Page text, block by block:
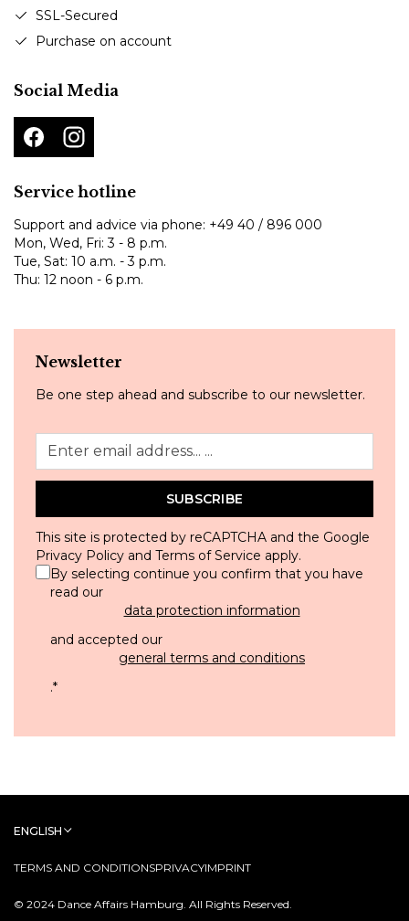
SSL-Secured
Purchase on account
Social Media
Service hotline
Support and advice via phone: +49 40 / 896 000
Mon, Wed, Fri: 3 - 8 p.m.
Tue, Sat: 10 a.m. - 3 p.m.
Thu: 12 noon - 6 p.m.
Newsletter
Be one step ahead and subscribe to our newsletter.
SUBSCRIBE
This site is protected by reCAPTCHA and the Google
Privacy Policy and Terms of Service apply.
By selecting continue you confirm that you have
read our
data protection information
and accepted our
general terms and conditions
.*
© 2024 Dance Affairs Hamburg. All Rights Reserved.
TERMS AND CONDITIONSPRIVACYIMPRINT
ENGLISH